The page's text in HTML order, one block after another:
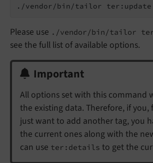
Please use ./vendor/bin/tailor
see the full list of available options.
Important
All options set with this command
the existing data. Therefore, if you,
just want to add another tag, you
the current ones along with the
can use ter:details to get the